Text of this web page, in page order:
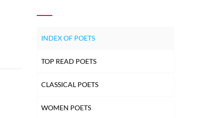
INDEX OF POETS
TOP READ POETS
CLASSICAL POETS
WOMEN POETS